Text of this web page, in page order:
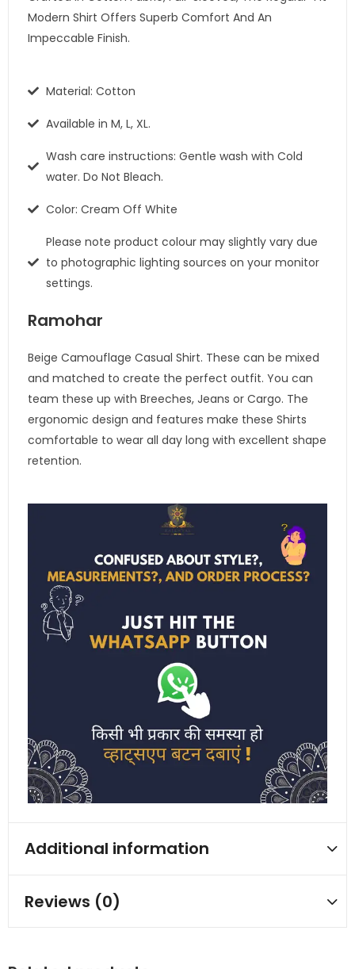
Modern Shirt Offers Superb Comfort And An
Impeccable Finish.
Material: Cotton
Available in M, L, XL.
Wash care instructions: Gentle wash with Cold
water. Do Not Bleach.
Color: Cream Off White
Please note product colour may slightly vary due
to photographic lighting sources on your monitor
settings.
Ramohar
Beige Camouflage Casual Shirt. These can be mixed
and matched to create the perfect outfit. You can
team these up with Breeches, Jeans or Cargo. The
ergonomic design and features make these Shirts
comfortable to wear all day long with excellent shape
retention.
Additional information
Reviews (0)